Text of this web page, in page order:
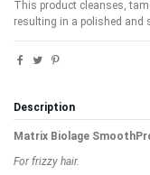
This product cleanses,
resulting in a polished and
Description
Matrix Biolage
For frizzy hair.